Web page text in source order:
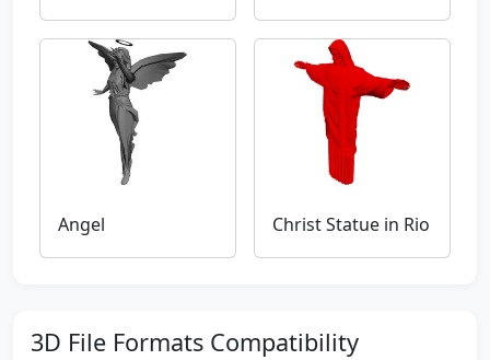
Angel Christ Statue in Rio
3D File Formats Compatibility